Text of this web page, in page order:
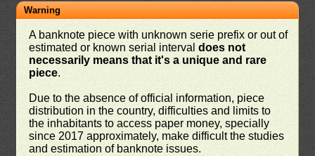
Warning
A banknote piece with unknown serie prefix or out of
estimated or known serial intervaldoes not
necessarily means that it's a unique and rare
piece.
Due to the absence of official information, piece
distribution in the country, difficulties and limits to
the inhabitants to access paper money, specially
since 2017 approximately, make difficult the studies
and estimation of banknote issues.